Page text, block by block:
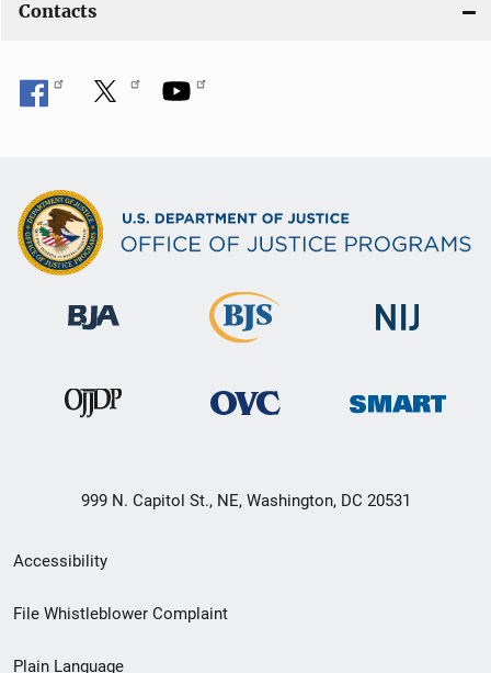
Contacts
999 N. Capitol St., NE, Washington, DC 20531
Secondary
Footer
Accessibility
File Whistleblower Complaint
Plain Language